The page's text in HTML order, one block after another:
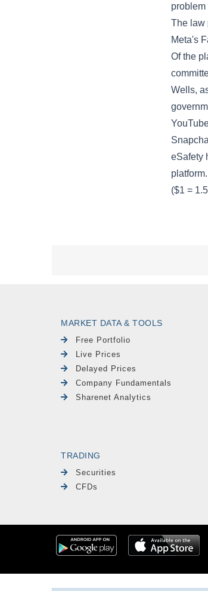
MARKET DATA & TOOLS
Free Portfolio
Live Prices
Delayed Prices
Company Fundamentals
Sharenet Analytics
TRADING
Securities
CFDs